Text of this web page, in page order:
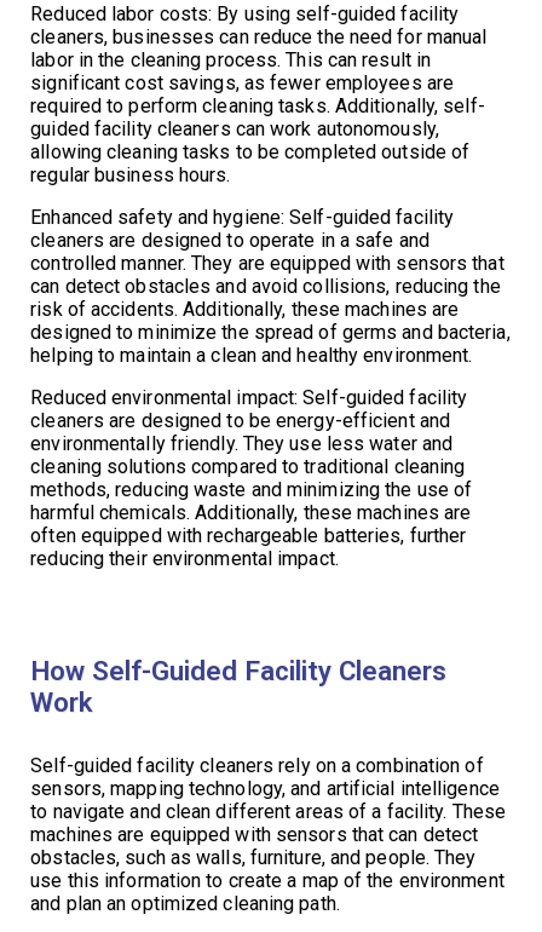
Reduced labor costs: By using self-guided facility
cleaners, businesses can reduce the need for manual
labor in the cleaning process. This can result in
significant cost savings, as fewer employees are
required to perform cleaning tasks. Additionally, self-
guided facility cleaners can work autonomously,
allowing cleaning tasks to be completed outside of
regular business hours.
Enhanced safety and hygiene: Self-guided facility
cleaners are designed to operate in a safe and
controlled manner. They are equipped with sensors that
can detect obstacles and avoid collisions, reducing the
risk of accidents. Additionally, these machines are
designed to minimize the spread of germs and bacteria,
helping to maintain a clean and healthy environment.
Reduced environmental impact: Self-guided facility
cleaners are designed to be energy-efficient and
environmentally friendly. They use less water and
cleaning solutions compared to traditional cleaning
methods, reducing waste and minimizing the use of
harmful chemicals. Additionally, these machines are
often equipped with rechargeable batteries, further
reducing their environmental impact.
How Self-Guided Facility Cleaners
Work
Self-guided facility cleaners rely on a combination of
sensors, mapping technology, and artificial intelligence
to navigate and clean different areas of a facility. These
machines are equipped with sensors that can detect
obstacles, such as walls, furniture, and people. They
use this information to create a map of the environment
and plan an optimized cleaning path.